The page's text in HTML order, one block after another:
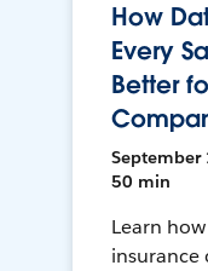
How
Every
Better
September
50 min
Learn
insurance